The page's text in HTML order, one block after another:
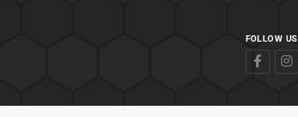
FOLLOW US